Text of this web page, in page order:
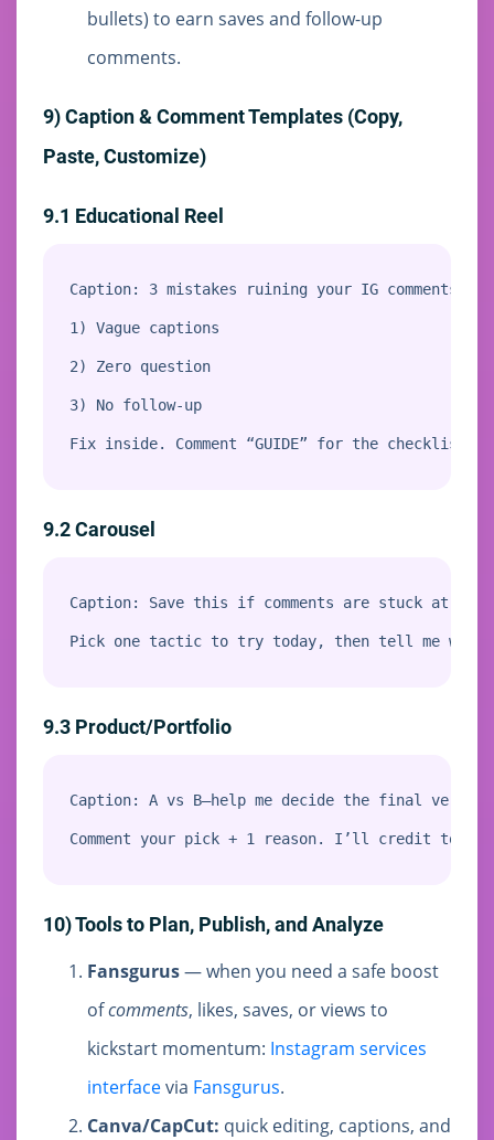
bullets) to earn saves and follow-up
comments.
9) Caption & Comment Templates (Copy,
Paste, Customize)
9.1 Educational Reel
Caption: 3 mistakes ruining your IG comments:
1) Vague captions
2) Zero question
3) No follow-up
Fix inside. Comment “GUIDE” for the checklist.
9.2 Carousel
Caption: Save this if comments are stuck at 3–5.
Pick one tactic to try today, then tell me which
9.3 Product/Portfolio
Caption: A vs B—help me decide the final
Comment your pick + 1 reason. I’ll credit top
10) Tools to Plan, Publish, and Analyze
Fansgurus— when you need a safe boost
ofcomments, likes, saves, or views to
kickstart momentum: Instagram services
interfacevia Fansgurus.
Canva/CapCut: quick editing, captions, and